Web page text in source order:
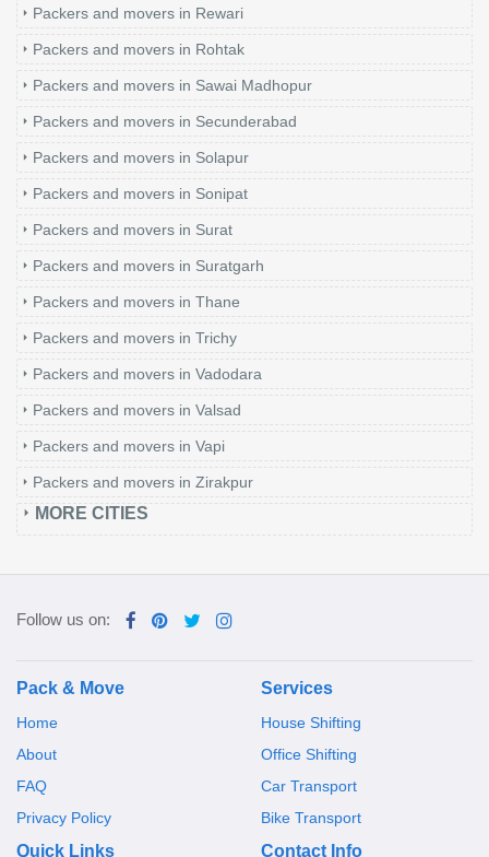
Packers and movers in Rewari
Packers and movers in Rohtak
Packers and movers in Sawai Madhopur
Packers and movers in Secunderabad
Packers and movers in Solapur
Packers and movers in Sonipat
Packers and movers in Surat
Packers and movers in Suratgarh
Packers and movers in Thane
Packers and movers in Trichy
Packers and movers in Vadodara
Packers and movers in Valsad
Packers and movers in Vapi
Packers and movers in Zirakpur
MORE CITIES
Follow us on:
Pack & Move
Home
About
FAQ
Privacy Policy
Services
House Shifting
Office Shifting
Car Transport
Bike Transport
Quick Links Contact Info